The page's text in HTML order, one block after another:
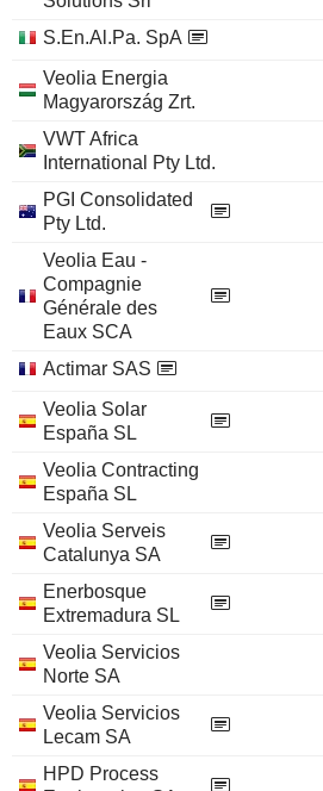
S.En.Al.Pa. SpA
Veolia Energia
Magyarország Zrt.
VWT Africa
International Pty Ltd.
PGI Consolidated
Pty Ltd.
Veolia Eau -
Compagnie
Générale des
Eaux SCA
Actimar SAS
Veolia Solar
España SL
Veolia Contracting
España SL
Veolia Serveis
Catalunya SA
Enerbosque
Extremadura SL
Veolia Servicios
Norte SA
Veolia Servicios
Lecam SA
HPD Process